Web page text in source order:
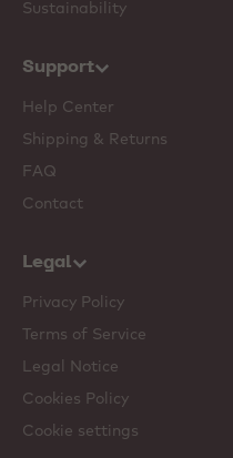
Sustainability
Support
Help Center
Shipping & Returns
FAQ
Contact
Legal
Privacy Policy
Terms of Service
Legal Notice
Cookies Policy
Cookie settings